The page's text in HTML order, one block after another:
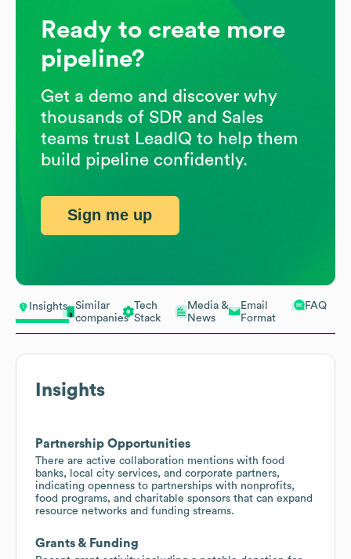
Insights
Similar
companies
Tech
Stack
Media &
News
Email
Format
FAQ
Insights
Partnership Opportunities
There are active collaboration mentions with food
banks, local city services, and corporate partners,
indicating openness to partnerships with nonprofits,
food programs, and charitable sponsors that can expand
resource networks and funding streams.
Grants & Funding
Ready to create more
pipeline?
Get a demo and discover why
thousands of SDR and Sales
teams trust LeadIQ to help them
build pipeline confidently.
Sign me up